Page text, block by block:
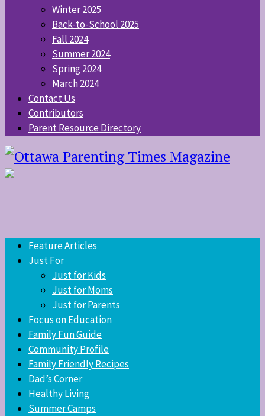
Winter 2025
Back-to-School 2025
Fall 2024
Summer 2024
Spring 2024
March 2024
Contact Us
Contributors
Parent Resource Directory
Feature Articles
Just For
Just for Kids
Just for Moms
Just for Parents
Focus on Education
Family Fun Guide
Community Profile
Family Friendly Recipes
Dad’s Corner
Healthy Living
Summer Camps